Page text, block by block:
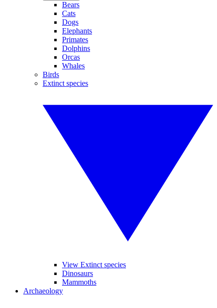
Bears
Cats
Dogs
Elephants
Primates
Dolphins
Orcas
Whales
Birds
Extinct species
View Extinct species
Dinosaurs
Mammoths
Archaeology